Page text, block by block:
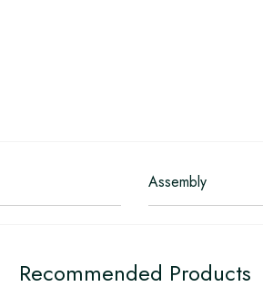
Assembly
Recommended Products